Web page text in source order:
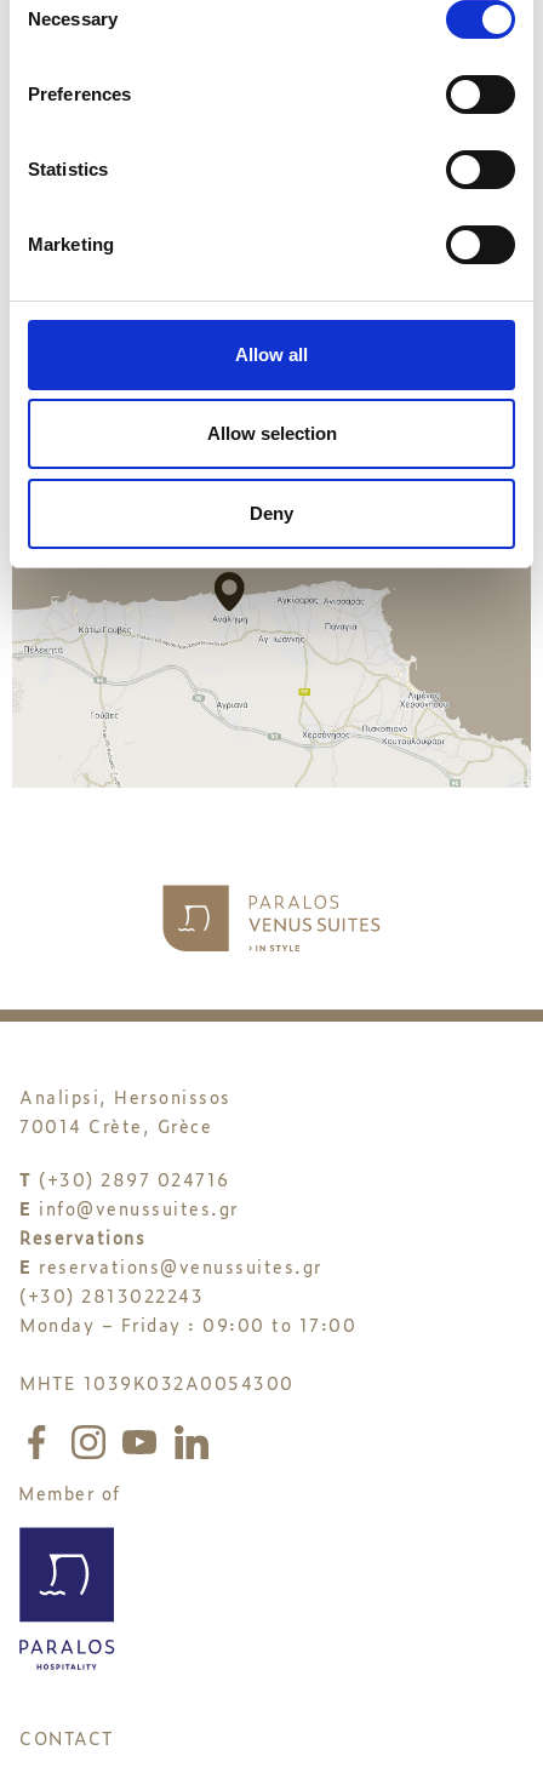
Selection
Necessary
Preferences
Statistics
Marketing
Allow all
Allow selection
Deny
PLAYROOM
SLEEP ON NATURE
CAR RENTAL
Analipsi, Hersonissos
70014 Crète, Grèce
T (+30) 2897 024716
E info@venussuites.gr
Reservations
E reservations@venussuites.gr
(+30) 2813022243
Monday – Friday : 09:00 to 17:00
MHTE 1039K032A0054300
Member of
CONTACT